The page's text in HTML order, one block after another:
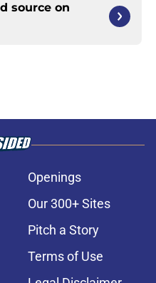
source on
Openings
Our 300+ Sites
Pitch a Story
Terms of Use